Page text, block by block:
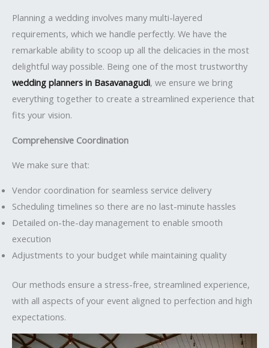
Planning a wedding involves many multi-layered
requirements, which we handle perfectly. We have the
remarkable ability to scoop up all the delicacies in the most
delightful way possible. Being one of the most trustworthy
wedding planners in Basavanagudi, we ensure we bring
everything together to create a streamlined experience that
fits your vision.
Comprehensive Coordination
We make sure that:
Vendor coordination for seamless service delivery
Scheduling timelines so there are no last-minute hassles
Detailed on-the-day management to enable smooth
execution
Adjustments to your budget while maintaining quality
Our methods ensure a stress-free, streamlined experience,
with all aspects of your event aligned to perfection and high
expectations.